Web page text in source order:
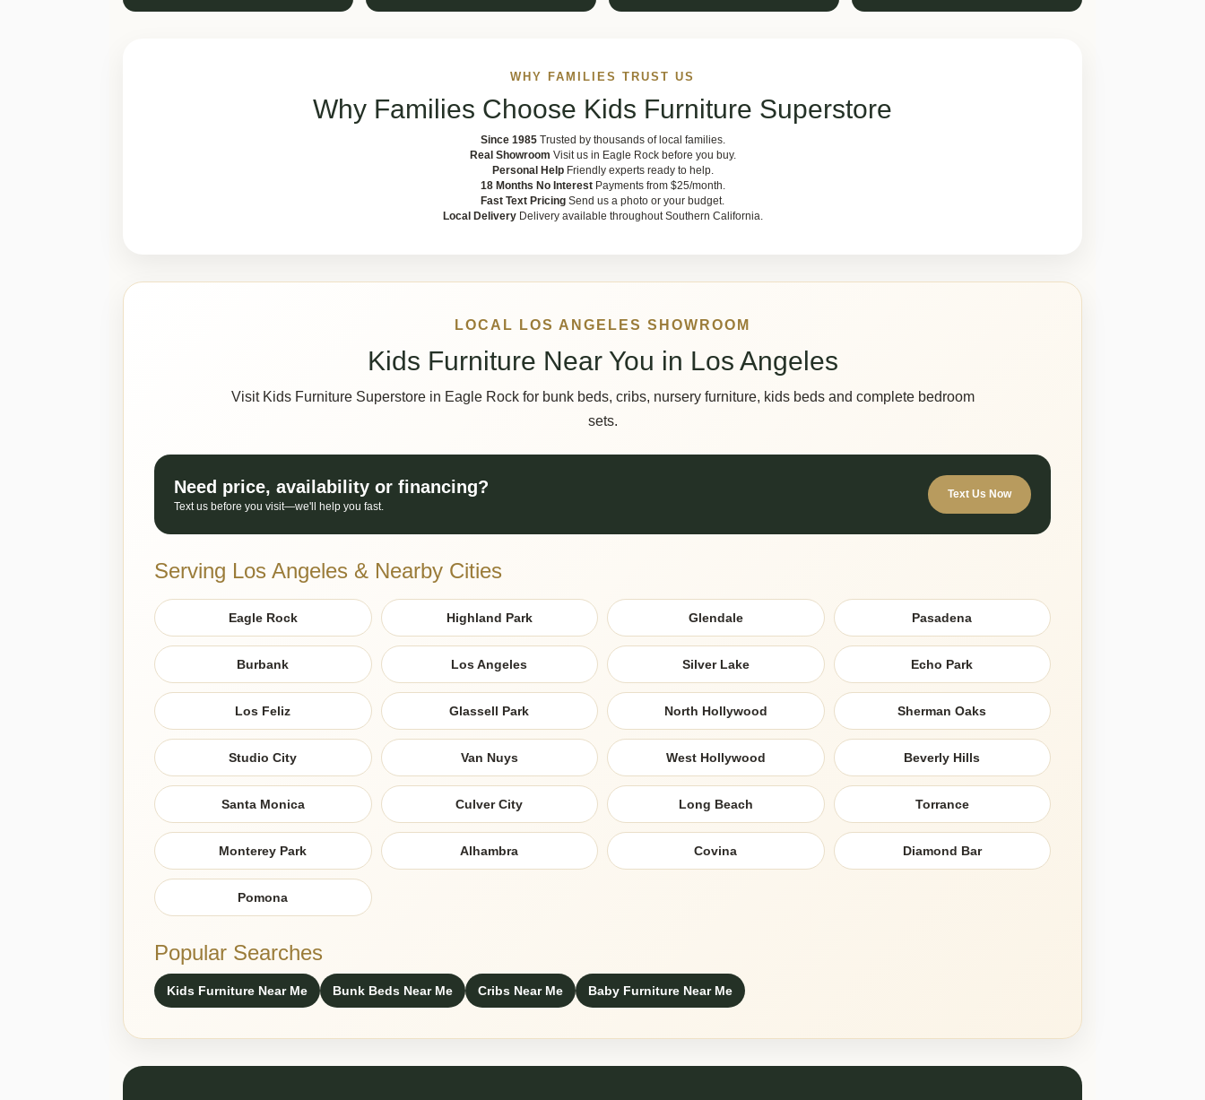
WHY FAMILIES TRUST US
Why Families Choose Kids Furniture Superstore
Since 1985 Trusted by thousands of local families.
Real Showroom Visit us in Eagle Rock before you buy.
Personal Help Friendly experts ready to help.
18 Months No Interest Payments from $25/month.
Fast Text Pricing Send us a photo or your budget.
Local Delivery Delivery available throughout Southern California.
LOCAL LOS ANGELES SHOWROOM
Kids Furniture Near You in Los Angeles
Visit Kids Furniture Superstore in Eagle Rock for bunk beds, cribs, nursery furniture, kids beds and complete bedroom
sets.
Need price, availability or financing?
Text us before you visit—we'll help you fast.
Text Us Now
Serving Los Angeles & Nearby Cities
Eagle Rock Highland Park Glendale Pasadena
Burbank Los Angeles Silver Lake Echo Park
Los Feliz Glassell Park North Hollywood Sherman Oaks
Studio City Van Nuys West Hollywood Beverly Hills
Santa Monica Culver City Long Beach Torrance
Monterey Park Alhambra Covina Diamond Bar
Pomona
Popular Searches
Kids Furniture Near Me Bunk Beds Near Me Cribs Near Me Baby Furniture Near Me